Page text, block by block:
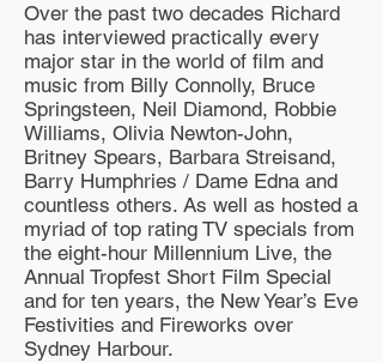
Over the past two decades Richard
has interviewed practically every
major star in the world of film and
music from Billy Connolly, Bruce
Springsteen, Neil Diamond, Robbie
Williams, Olivia Newton-John,
Britney Spears, Barbara Streisand,
Barry Humphries / Dame Edna and
countless others. As well as hosted a
myriad of top rating TV specials from
the eight-hour Millennium Live, the
Annual Tropfest Short Film Special
and for ten years, the New Year’s Eve
Festivities and Fireworks over
Sydney Harbour.